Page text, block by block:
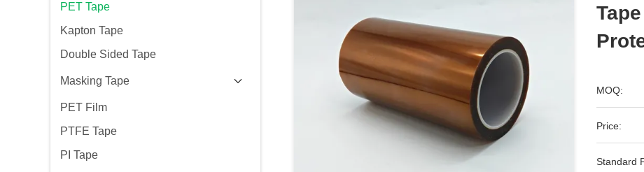
PET Tape
Kapton Tape
Double Sided Tape
Masking Tape
PET Film
PTFE Tape
PI Tape
MOQ:
Price:
Standard